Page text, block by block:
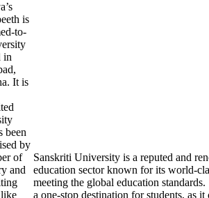
is
to-
in
It is
been
by
of
and
Sanskriti University is a reputed and
education sector known for its world-
meeting the global education
a one-stop destination for students, as